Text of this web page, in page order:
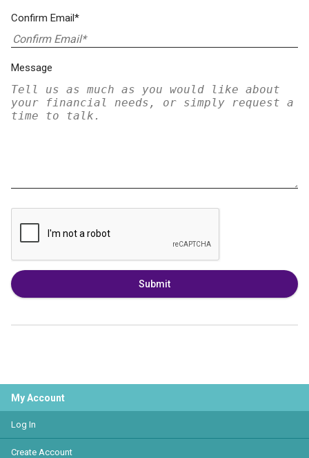
Confirm Email*
Message
Submit
My Account
Log In
Create Account